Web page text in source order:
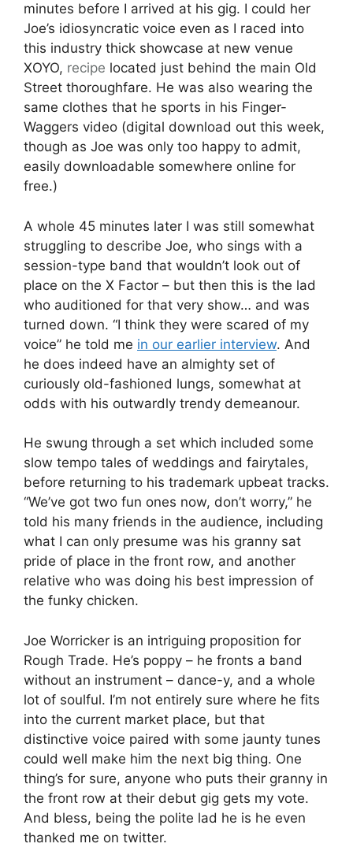
minutes before I arrived at his gig. I could her
Joe’s idiosyncratic voice even as I raced into
this industry thick showcase at new venue
XOYO, recipe located just behind the main Old
Street thoroughfare. He was also wearing the
same clothes that he sports in his Finger-
Waggers video (digital download out this week,
though as Joe was only too happy to admit,
easily downloadable somewhere online for
free.)
A whole 45 minutes later I was still somewhat
struggling to describe Joe, who sings with a
session-type band that wouldn’t look out of
place on the X Factor – but then this is the lad
who auditioned for that very show… and was
turned down. “I think they were scared of my
voice” he told me in our earlier interview. And
he does indeed have an almighty set of
curiously old-fashioned lungs, somewhat at
odds with his outwardly trendy demeanour.
He swung through a set which included some
slow tempo tales of weddings and fairytales,
before returning to his trademark upbeat tracks.
“We’ve got two fun ones now, don’t worry,” he
told his many friends in the audience, including
what I can only presume was his granny sat
pride of place in the front row, and another
relative who was doing his best impression of
the funky chicken.
Joe Worricker is an intriguing proposition for
Rough Trade. He’s poppy – he fronts a band
without an instrument – dance-y, and a whole
lot of soulful. I’m not entirely sure where he fits
into the current market place, but that
distinctive voice paired with some jaunty tunes
could well make him the next big thing. One
thing’s for sure, anyone who puts their granny in
the front row at their debut gig gets my vote.
And bless, being the polite lad he is he even
thanked me on twitter.